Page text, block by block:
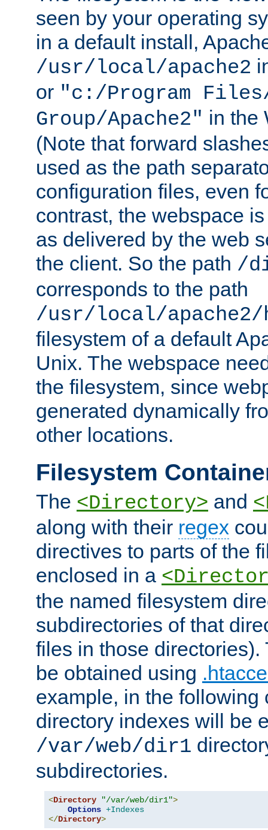
seen by your operating
in a default install,
/usr/local/apache2
or "c:/Program Files/
Group/Apache2" in the
(Note that forward
used as the path
configuration files, even
contrast, the webspace
as delivered by the web
the client. So the path /
corresponds to the path
/usr/local/
filesystem of a default
Unix. The webspace
the filesystem, since
generated dynamically
other locations.
Filesystem
The <Directory> and
along with their regex
directives to parts of the
enclosed in a
the named filesystem
subdirectories of that
files in those directories).
be obtained using
example, in the following
directory indexes will be
/var/web/dir1
subdirectories.
<Directory "/var/web/dir1">
Options +Indexes
</Directory>